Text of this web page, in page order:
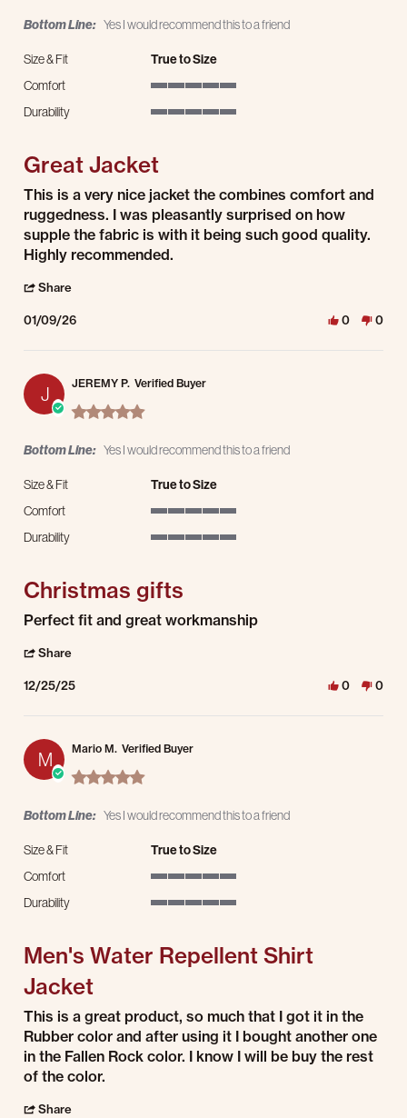
Bottom Line: Yes I would recommend this to a friend
Size & Fit
True to Size
Comfort
Durability
Great Jacket
Review by James M. on 9 Jan 2026
review stating Great Jacket
This is a very nice jacket the combines comfort and
ruggedness. I was pleasantly surprised on how
supple the fabric is with it being such good quality.
Highly recommended.
Share
01/09/26 0 0
J JEREMY P. Verified Buyer
5.0 star rating
Bottom Line: Yes I would recommend this to a friend
Size & Fit
True to Size
Comfort
Durability
Christmas gifts
Review by JEREMY P. on 25 Dec 2025
review stating Christmas gifts
Perfect fit and great workmanship
Share
12/25/25 0 0
M Mario M. Verified Buyer
5.0 star rating
Bottom Line: Yes I would recommend this to a friend
Size & Fit
True to Size
Comfort
Durability
Men's Water Repellent Shirt
Jacket
Review by Mario M. on 15 Dec 2025
review stating Men's Water Repellent Shirt Jacket
This is a great product, so much that I got it in the
Rubber color and after using it I bought another one
in the Fallen Rock color. I know I will be buy the rest
of the color.
Share